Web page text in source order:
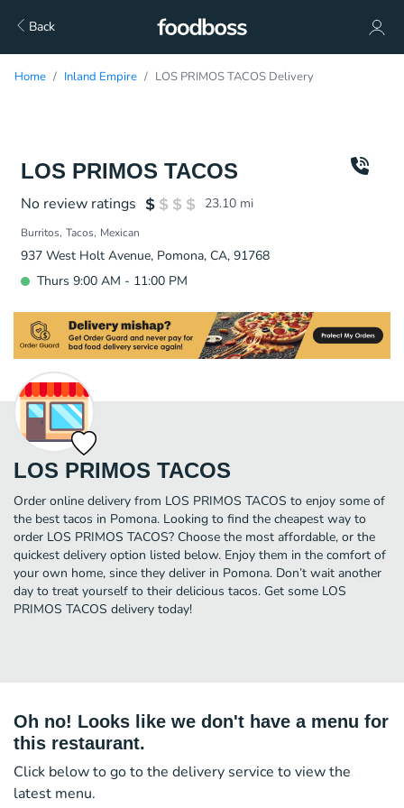
Back
Home Inland Empire LOS PRIMOS TACOS Delivery
LOS PRIMOS TACOS
No review ratings 23.10 mi
Burritos Tacos Mexican
937 West Holt Avenue, Pomona, CA, 91768
Thurs 9:00 AM - 11:00 PM
LOS PRIMOS TACOS
Order online delivery from LOS PRIMOS TACOS to enjoy some of
the best tacos in Pomona. Looking to find the cheapest way to
order LOS PRIMOS TACOS? Choose the most affordable, or the
quickest delivery option listed below. Enjoy them in the comfort of
your own home, since they deliver in Pomona. Don’t wait another
day to treat yourself to their delicious tacos. Get some LOS
PRIMOS TACOS delivery today!
Oh no! Looks like we don't have a menu for
this restaurant.
Click below to go to the delivery service to view the
latest menu.